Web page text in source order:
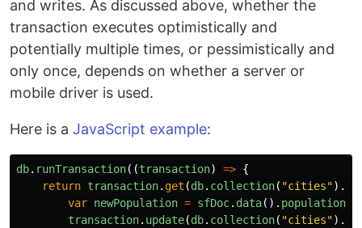
and writes. As discussed above, whether the
transaction executes optimistically and
potentially multiple times, or pessimistically and
only once, depends on whether a server or
mobile driver is used.
Here is a JavaScript example:
db. runTransaction((transaction) => {
return transaction. get (db. collection( "cities").
var newPopulation = sfDoc. data(). population
transaction. update(db. collection( "cities").